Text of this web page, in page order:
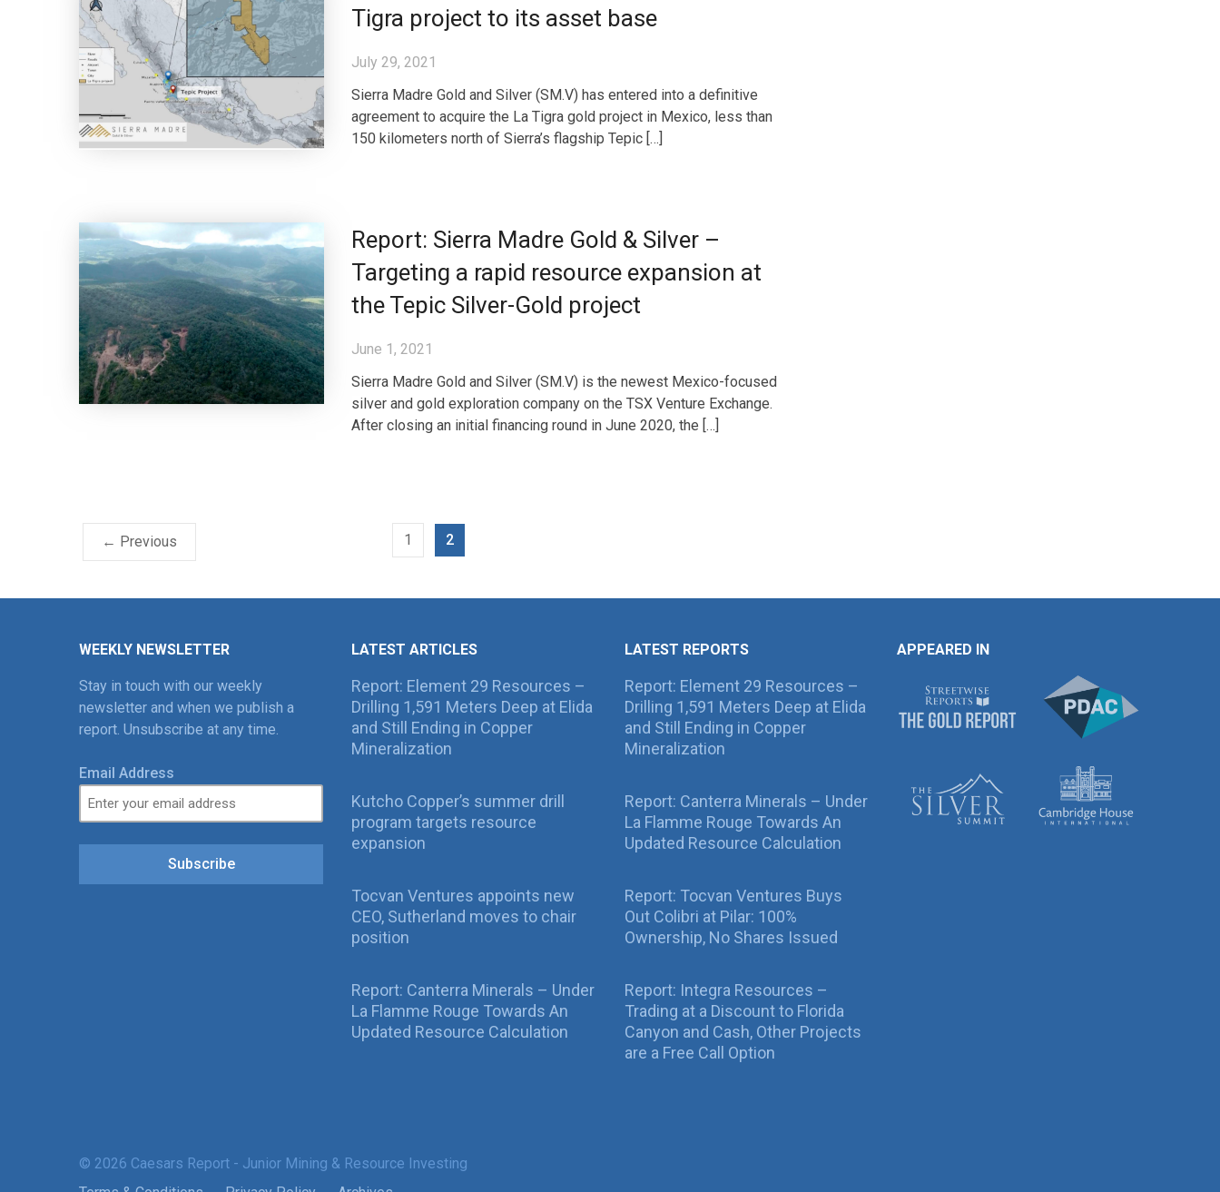
Tigra project to its asset base
July 29, 2021
Sierra Madre Gold and Silver (SM.V) has entered into a definitive
agreement to acquire the La Tigra gold project in Mexico, less than
150 kilometers north of Sierra’s flagship Tepic […]
Report: Sierra Madre Gold & Silver –
Targeting a rapid resource expansion at
the Tepic Silver-Gold project
June 1, 2021
Sierra Madre Gold and Silver (SM.V) is the newest Mexico-focused
silver and gold exploration company on the TSX Venture Exchange.
After closing an initial financing round in June 2020, the […]
← Previous 1 2
WEEKLY NEWSLETTER
Stay in touch with our weekly
newsletter and when we publish a
report. Unsubscribe at any time.
Email Address
Subscribe
LATEST ARTICLES
Report: Element 29 Resources –
Drilling 1,591 Meters Deep at Elida
and Still Ending in Copper
Mineralization
Kutcho Copper’s summer drill
program targets resource
expansion
Tocvan Ventures appoints new
CEO, Sutherland moves to chair
position
Report: Canterra Minerals – Under
La Flamme Rouge Towards An
Updated Resource Calculation
LATEST REPORTS
Report: Element 29 Resources –
Drilling 1,591 Meters Deep at Elida
and Still Ending in Copper
Mineralization
Report: Canterra Minerals – Under
La Flamme Rouge Towards An
Updated Resource Calculation
Report: Tocvan Ventures Buys
Out Colibri at Pilar: 100%
Ownership, No Shares Issued
Report: Integra Resources –
Trading at a Discount to Florida
Canyon and Cash, Other Projects
are a Free Call Option
APPEARED IN
© 2026 Caesars Report - Junior Mining & Resource Investing